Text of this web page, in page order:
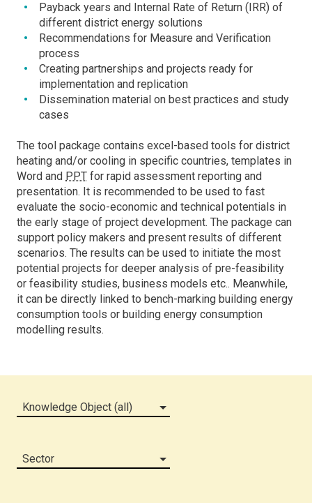
Payback years and Internal Rate of Return (IRR) of
different district energy solutions
Recommendations for Measure and Verification
process
Creating partnerships and projects ready for
implementation and replication
Dissemination material on best practices and study
cases
The tool package contains excel-based tools for district
heating and/or cooling in specific countries, templates in
Word and PPT for rapid assessment reporting and
presentation. It is recommended to be used to fast
evaluate the socio-economic and technical potentials in
the early stage of project development. The package can
support policy makers and present results of different
scenarios. The results can be used to initiate the most
potential projects for deeper analysis of pre-feasibility
or feasibility studies, business models etc.. Meanwhile,
it can be directly linked to bench-marking building energy
consumption tools or building energy consumption
modelling results.
Knowledge Object (all)
Sector